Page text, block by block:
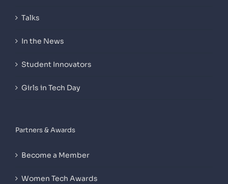
Talks
In the News
Student Innovators
Girls in Tech Day
Partners & Awards
Become a Member
Women Tech Awards